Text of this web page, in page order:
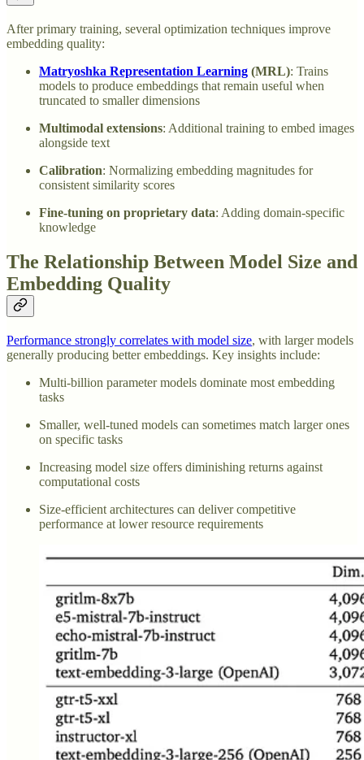
After primary training, several optimization techniques improve
embedding quality:
Matryoshka Representation Learning (MRL): Trains
models to produce embeddings that remain useful when
truncated to smaller dimensions
Multimodal extensions: Additional training to embed images
alongside text
Calibration: Normalizing embedding magnitudes for
consistent similarity scores
Fine-tuning on proprietary data: Adding domain-specific
knowledge
The Relationship Between Model Size and
Embedding Quality
Performance strongly correlates with model size, with larger models
generally producing better embeddings. Key insights include:
Multi-billion parameter models dominate most embedding
tasks
Smaller, well-tuned models can sometimes match larger ones
on specific tasks
Increasing model size offers diminishing returns against
computational costs
Size-efficient architectures can deliver competitive
performance at lower resource requirements